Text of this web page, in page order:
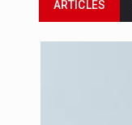
ARTICLES
ARTICLES